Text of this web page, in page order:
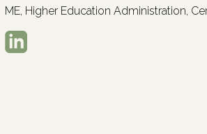
ME, Higher Education Administration,